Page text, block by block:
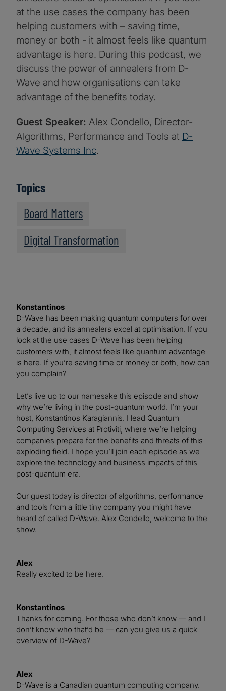
at the use cases the company has been
helping customers with – saving time,
money or both - it almost feels like quantum
advantage is here. During this podcast, we
discuss the power of annealers from D-
Wave and how organisations can take
advantage of the benefits today.
Guest Speaker: Alex Condello, Director-
Algorithms, Performance and Tools at D-
Wave Systems Inc.
Topics
Board Matters
Digital Transformation
Konstantinos
D-Wave has been making quantum computers for over
a decade, and its annealers excel at optimisation. If you
look at the use cases D-Wave has been helping
customers with, it almost feels like quantum advantage
is here. If you’re saving time or money or both, how can
you complain?
Let’s live up to our namesake this episode and show
why we’re living in the post-quantum world. I’m your
host, Konstantinos Karagiannis. I lead Quantum
Computing Services at Protiviti, where we’re helping
companies prepare for the benefits and threats of this
exploding field. I hope you’ll join each episode as we
explore the technology and business impacts of this
post-quantum era.
Our guest today is director of algorithms, performance
and tools from a little tiny company you might have
heard of called D-Wave. Alex Condello, welcome to the
show.
Alex
Really excited to be here.
Konstantinos
Thanks for coming. For those who don’t know — and I
don’t know who that’d be — can you give us a quick
overview of D-Wave?
Alex
D-Wave is a Canadian quantum computing company.